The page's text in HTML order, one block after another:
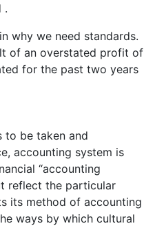
.
why we need standards.
of an overstated profit of
for the past two years
to be taken and
accounting system is
“accounting
reflect the particular
its method of accounting
ways by which cultural